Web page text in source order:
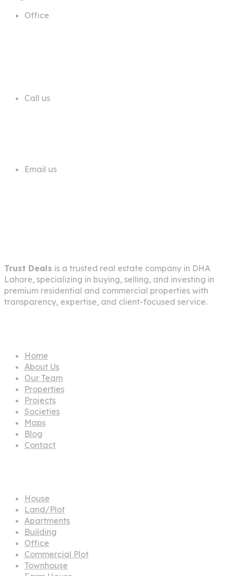
Office
Call us
Email us
Trust Deals is a trusted real estate company in DHA
Lahore, specializing in buying, selling, and investing in
premium residential and commercial properties with
transparency, expertise, and client-focused service.
Home
About Us
Our Team
Properties
Projects
Societies
Maps
Blog
Contact
House
Land/Plot
Apartments
Building
Office
Commercial Plot
Townhouse